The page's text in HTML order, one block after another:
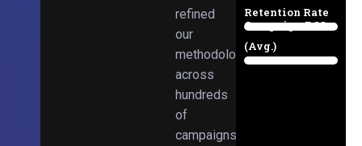
refined
our
methodologies
across
hundreds
of
campaigns
Retention Rate
89%
Campaign ROI
(Avg.)
98%